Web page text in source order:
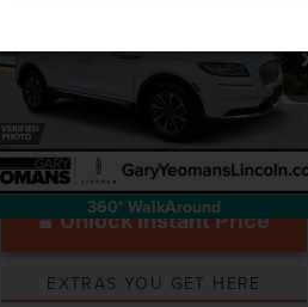
360° WalkAround
Price Drop
VIN:
2LMPJ8K99PBL07942 Stock:LT0104A
Available 28,003 mi
Documentation Fee
$999
Unlock Instant Price
EXTRAS YOU GET HERE